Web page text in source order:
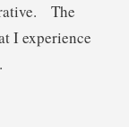
The
I experience